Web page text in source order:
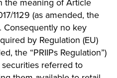
1129 (as amended, the
Consequently no key
by Regulation (EU)
the “PRIIPs Regulation”)
referred to